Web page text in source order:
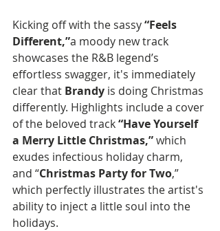
Kicking off with the sassy “Feels
Different,”a moody new track
showcases the R&B legend’s
effortless swagger, it's immediately
clear that Brandy is doing Christmas
differently. Highlights include a cover
of the beloved track “Have Yourself
a Merry Little Christmas,” which
exudes infectious holiday charm,
and “Christmas Party for Two,”
which perfectly illustrates the artist's
ability to inject a little soul into the
holidays.